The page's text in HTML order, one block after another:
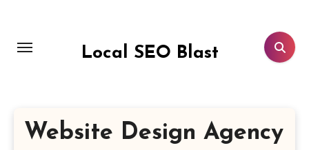
content
Local SEO Blast
Website Design Agency